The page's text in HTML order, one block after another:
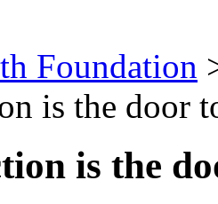
Foundation
is the door
is the